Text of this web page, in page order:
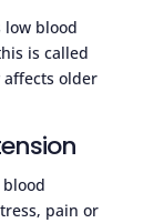
low blood
is called
older
pain or